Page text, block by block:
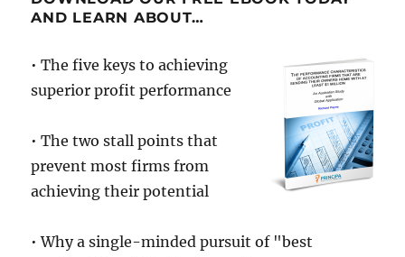
…
to
AND LEARN ABOUT…
• The five keys to achieving
superior profit performance
• The two stall points that
prevent most firms from
achieving their potential
• Why a single-minded pursuit of "best